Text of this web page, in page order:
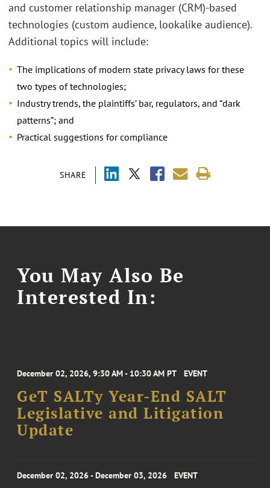
SHARE
and customer relationship manager (CRM)-based
technologies (custom audience, lookalike audience).
Additional topics will include:
The implications of modern state privacy laws for these
two types of technologies;
Industry trends, the plaintiffs’ bar, regulators, and “dark
patterns”; and
Practical suggestions for compliance
You May Also Be
Interested In:
December 02, 2026, 9:30 AM - 10:30 AM PT EVENT
GeT SALTy Year-End SALT
Legislative and Litigation
Update
December 02, 2026 - December 03, 2026 EVENT